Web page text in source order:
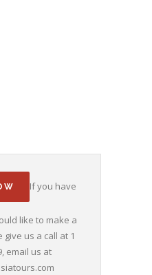
If you have
like to make a
us a call at 1
email us at